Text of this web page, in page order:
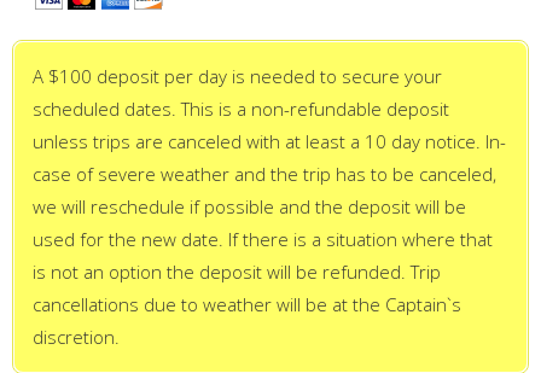
A $100 deposit per day is needed to secure your
scheduled dates. This is a non-refundable deposit
unless trips are canceled with at least a 10 day notice. In-
case of severe weather and the trip has to be canceled,
we will reschedule if possible and the deposit will be
used for the new date. If there is a situation where that
is not an option the deposit will be refunded. Trip
cancellations due to weather will be at the Captain`s
discretion.